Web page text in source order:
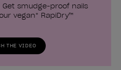
smudge-proof nails
vegan* RapiDry™
THE VIDEO